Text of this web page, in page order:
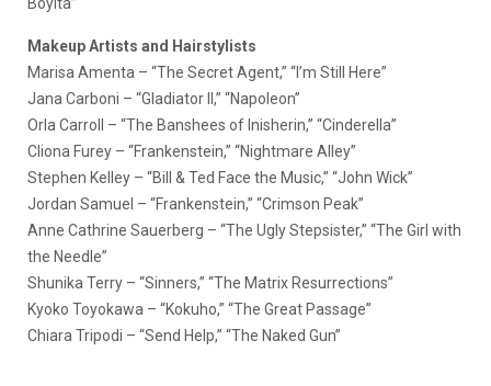
Makeup Artists and Hairstylists
Marisa Amenta – “The Secret Agent,” “I’m Still Here”
Jana Carboni – “Gladiator II,” “Napoleon”
Orla Carroll – “The Banshees of Inisherin,” “Cinderella”
Cliona Furey – “Frankenstein,” “Nightmare Alley”
Stephen Kelley – “Bill & Ted Face the Music,” “John Wick”
Jordan Samuel – “Frankenstein,” “Crimson Peak”
Anne Cathrine Sauerberg – “The Ugly Stepsister,” “The Girl with
the Needle”
Shunika Terry – “Sinners,” “The Matrix Resurrections”
Kyoko Toyokawa – “Kokuho,” “The Great Passage”
Chiara Tripodi – “Send Help,” “The Naked Gun”